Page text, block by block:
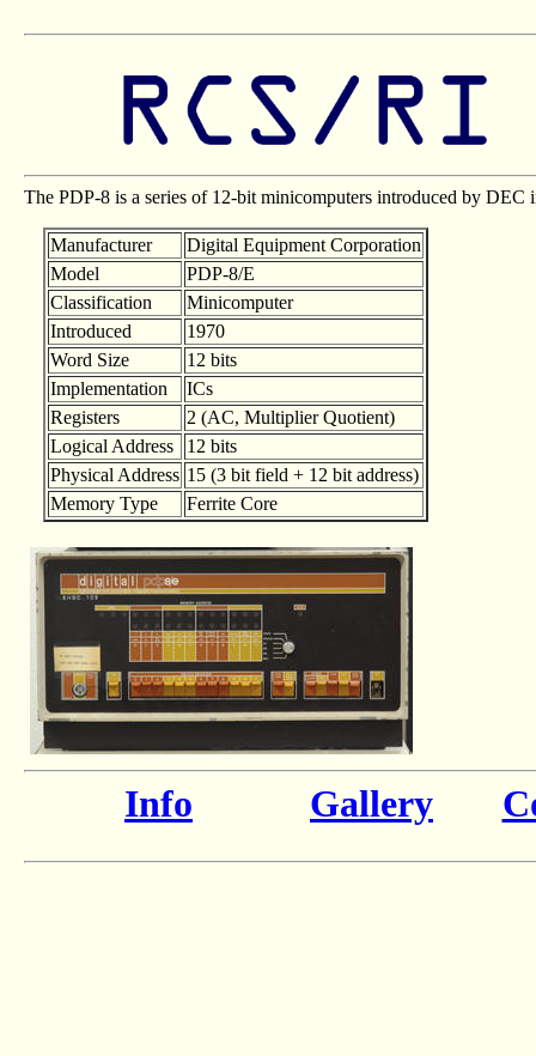
The PDP-8 is a series of 12-bit minicomputers introduced by DEC
Manufacturer
Digital Equipment Corporation
Model
PDP-8/E
Classification
Minicomputer
Introduced
1970
Word Size
12 bits
Implementation
ICs
Registers
2 (AC, Multiplier Quotient)
Logical Address
12 bits
Physical Address 15 (3 bit field + 12 bit address)
Memory Type
Ferrite Core
Info Gallery